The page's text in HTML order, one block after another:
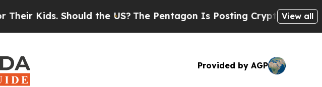
Should the US? The Pentagon Is Posting Cryptic Biblical View all
Provided by AGP